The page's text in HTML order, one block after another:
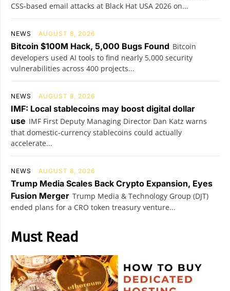
CSS-based email attacks at Black Hat USA 2026 on...
NEWS AUGUST 8, 2026
Bitcoin $100M Hack, 5,000 Bugs Found Bitcoin
developers used AI tools to find nearly 5,000 security
vulnerabilities across 400 projects...
NEWS AUGUST 8, 2026
IMF: Local stablecoins may boost digital dollar
use IMF First Deputy Managing Director Dan Katz warns
that domestic-currency stablecoins could actually
accelerate...
NEWS AUGUST 8, 2026
Trump Media Scales Back Crypto Expansion, Eyes
Fusion Merger Trump Media & Technology Group (DJT)
ended plans for a CRO token treasury venture...
Must Read